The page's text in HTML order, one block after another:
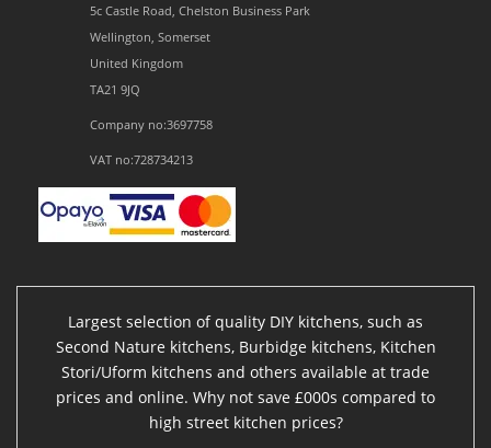
5c Castle Road, Chelston Business Park
Wellington, Somerset
United Kingdom
TA21 9JQ
Company no:3697758
VAT no:728734213
Largest selection of quality DIY kitchens, such as
Second Nature kitchens, Burbidge kitchens, Kitchen
Stori/Uform kitchens and others available at trade
prices and online. Why not save £000s compared to
high street kitchen prices?